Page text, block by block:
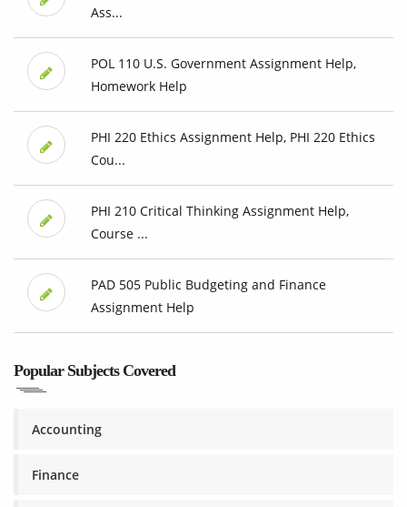
Ass...
POL 110 U.S. Government Assignment Help,
Homework Help
PHI 220 Ethics Assignment Help, PHI 220 Ethics
Cou...
PHI 210 Critical Thinking Assignment Help,
Course ...
PAD 505 Public Budgeting and Finance
Assignment Help
Popular Subjects Covered
Accounting
Finance